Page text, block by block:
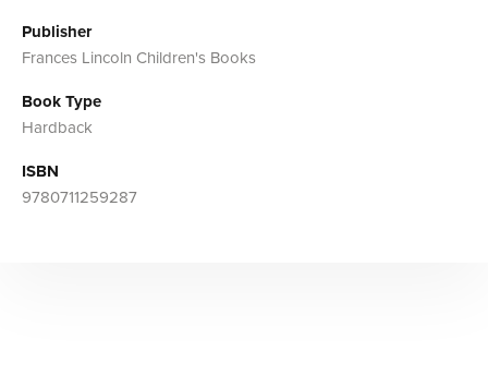
Publisher
Frances Lincoln Children's Books
Book Type
Hardback
ISBN
9780711259287